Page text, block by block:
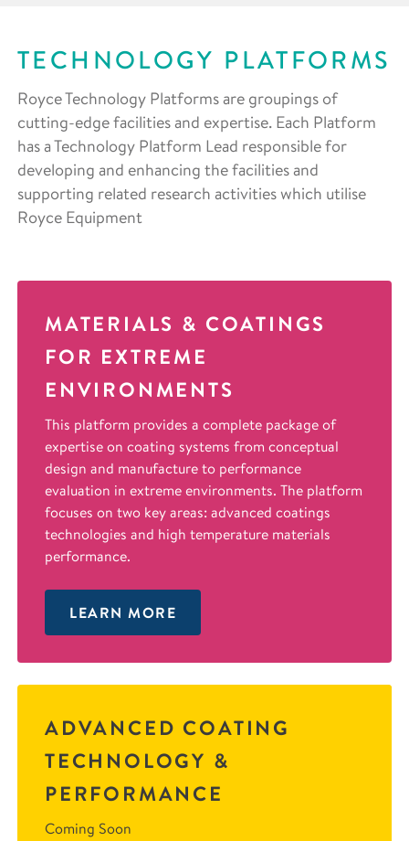
TECHNOLOGY PLATFORMS
Royce Technology Platforms are groupings of
cutting-edge facilities and expertise. Each Platform
has a Technology Platform Lead responsible for
developing and enhancing the facilities and
supporting related research activities which utilise
Royce Equipment
MATERIALS & COATINGS
FOR EXTREME
ENVIRONMENTS
This platform provides a complete package of
expertise on coating systems from conceptual
design and manufacture to performance
evaluation in extreme environments. The platform
focuses on two key areas: advanced coatings
technologies and high temperature materials
performance.
LEARN MORE
ADVANCED COATING
TECHNOLOGY &
PERFORMANCE
Coming Soon